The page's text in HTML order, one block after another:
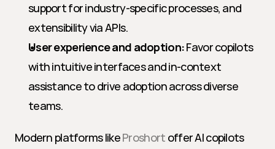
support for industry-specific processes, and
extensibility via APIs.
User experience and adoption: Favor copilots
with intuitive interfaces and in-context
assistance to drive adoption across diverse
teams.
Modern platforms like Proshort offer AI copilots